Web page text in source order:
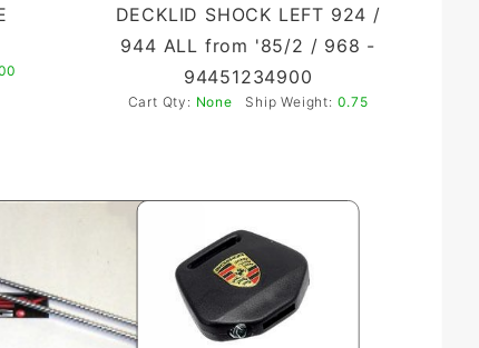
DECKLID SHOCK LEFT 924 /
944 ALL from '85/2 / 968 -
94451234900
Cart Qty: None Ship Weight: 0.75